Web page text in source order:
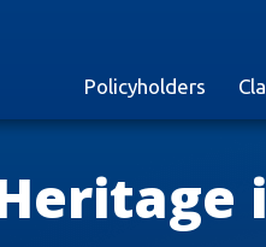
Policyholders